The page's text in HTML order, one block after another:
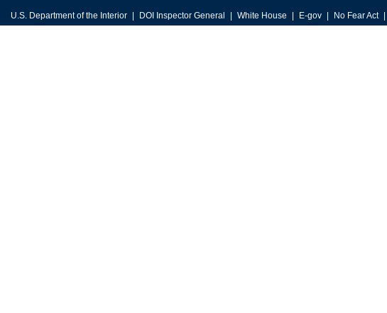
U.S. Department of the Interior DOI Inspector General White House E-gov No Fear Act